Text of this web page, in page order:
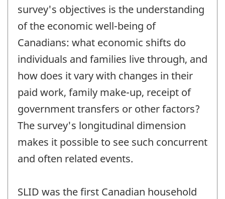
survey's objectives is the understanding
of the economic well-being of
Canadians: what economic shifts do
individuals and families live through, and
how does it vary with changes in their
paid work, family make-up, receipt of
government transfers or other factors?
The survey's longitudinal dimension
makes it possible to see such concurrent
and often related events.
SLID was the first Canadian household